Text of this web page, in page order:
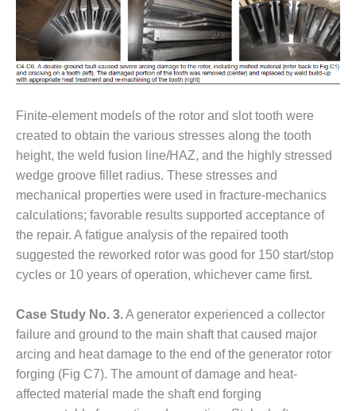
O&M –
BALANCE OF
PLANT: MILL
CREEK
COMBUSTION
STATION
O&M –
BALANCE OF
PLANT: WALTER
M HIGGINS
GENERATING
STATION
O&M –
BUSINESS:
ENERGY
CENTER
O&M –
BUSINESS:
TENASKA
Finite-element models of the rotor and slot tooth were
created to obtain the various stresses along the tooth
height, the weld fusion line/HAZ, and the highly stressed
wedge groove fillet radius. These stresses and
mechanical properties were used in fracture-mechanics
calculations; favorable results supported acceptance of
the repair. A fatigue analysis of the repaired tooth
suggested the reworked rotor was good for 150 start/stop
cycles or 10 years of operation, whichever came first.
Case Study No. 3.A generator experienced a collector
failure and ground to the main shaft that caused major
arcing and heat damage to the end of the generator rotor
forging (Fig C7). The amount of damage and heat-
affected material made the shaft end forging